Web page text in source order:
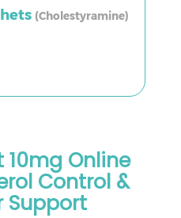
(Cholestyramine)
10mg Online
Control &
Support